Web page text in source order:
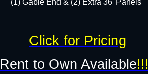
(1) Gable End & (2) Extra 36' Panels
Rent to Own Available!!!
Click for Pricing